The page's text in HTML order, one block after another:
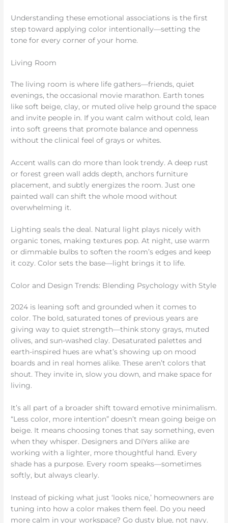
Understanding these emotional associations is the first
step toward applying color intentionally—setting the
tone for every corner of your home.
Living Room
The living room is where life gathers—friends, quiet
evenings, the occasional movie marathon. Earth tones
like soft beige, clay, or muted olive help ground the space
and invite people in. If you want calm without cold, lean
into soft greens that promote balance and openness
without the clinical feel of grays or whites.
Accent walls can do more than look trendy. A deep rust
or forest green wall adds depth, anchors furniture
placement, and subtly energizes the room. Just one
painted wall can shift the whole mood without
overwhelming it.
Lighting seals the deal. Natural light plays nicely with
organic tones, making textures pop. At night, use warm
or dimmable bulbs to soften the room’s edges and keep
it cozy. Color sets the base—light brings it to life.
Color and Design Trends: Blending Psychology with Style
2024 is leaning soft and grounded when it comes to
color. The bold, saturated tones of previous years are
giving way to quiet strength—think stony grays, muted
olives, and sun-washed clay. Desaturated palettes and
earth-inspired hues are what’s showing up on mood
boards and in real homes alike. These aren’t colors that
shout. They invite in, slow you down, and make space for
living.
It’s all part of a broader shift toward emotive minimalism.
“Less color, more intention” doesn’t mean going beige on
beige. It means choosing tones that say something, even
when they whisper. Designers and DIYers alike are
working with a lighter, more thoughtful hand. Every
shade has a purpose. Every room speaks—sometimes
softly, but always clearly.
Instead of picking what just ‘looks nice,’ homeowners are
tuning into how a color makes them feel. Do you need
more calm in your workspace? Go dusty blue, not navy.